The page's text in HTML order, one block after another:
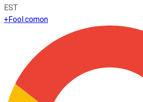
EST
+Fool.comon